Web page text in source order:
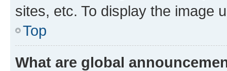
sites, etc. To display the image
Top
What are global